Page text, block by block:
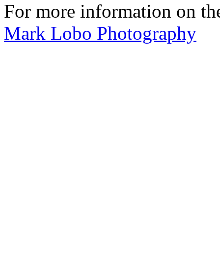
For more information on
Mark Lobo Photography